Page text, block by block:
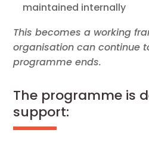
maintained internally
This becomes a working
organisation can continue
programme ends.
The programme is
support: